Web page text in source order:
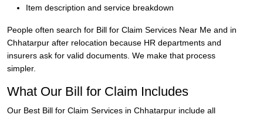
Item description and service breakdown
People often search for Bill for Claim Services Near Me and in
Chhatarpur after relocation because HR departments and
insurers ask for valid documents. We make that process
simpler.
What Our Bill for Claim Includes
Our Best Bill for Claim Services in Chhatarpur include all